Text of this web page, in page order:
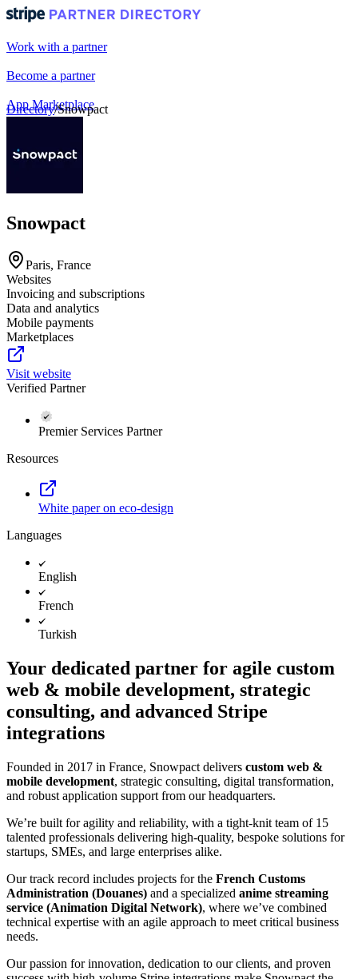
Work with a partner
Become a partner
App Marketplace
Directory/Snowpact
Snowpact
Paris, France
Websites
Invoicing and subscriptions
Data and analytics
Mobile payments
Marketplaces
Visit website
Verified Partner
Premier Services Partner
Resources
White paper on eco-design
Languages
English
French
Turkish
Your dedicated partner for agile custom
web & mobile development, strategic
consulting, and advanced Stripe
integrations
Founded in 2017 in France, Snowpact delivers custom web &
mobile development, strategic consulting, digital transformation,
and robust application support from our headquarters.
We’re built for agility and reliability, with a tight-knit team of 15
talented professionals delivering high-quality, bespoke solutions for
startups, SMEs, and large enterprises alike.
Our track record includes projects for the French Customs
Administration (Douanes) and a specialized anime streaming
service (Animation Digital Network), where we’ve combined
technical expertise with an agile approach to meet critical business
needs.
Our passion for innovation, dedication to our clients, and proven